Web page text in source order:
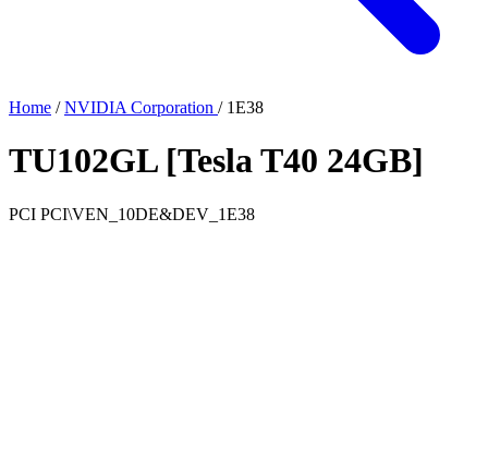
Home / NVIDIA Corporation / 1E38
TU102GL [Tesla T40 24GB]
PCI PCI\VEN_10DE&DEV_1E38